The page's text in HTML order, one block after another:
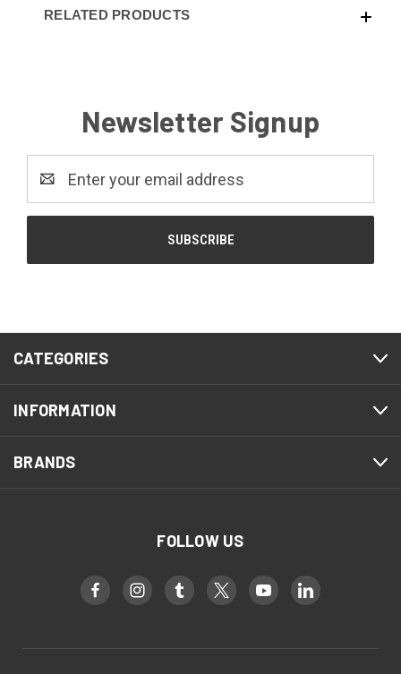
RELATED PRODUCTS
Newsletter Signup
Address
CATEGORIES
INFORMATION
BRANDS
FOLLOW US